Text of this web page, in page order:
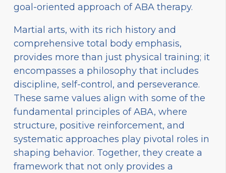
goal-oriented approach of ABA therapy.
Martial arts, with its rich history and
comprehensive total body emphasis,
provides more than just physical training; it
encompasses a philosophy that includes
discipline, self-control, and perseverance.
These same values align with some of the
fundamental principles of ABA, where
structure, positive reinforcement, and
systematic approaches play pivotal roles in
shaping behavior. Together, they create a
framework that not only provides a